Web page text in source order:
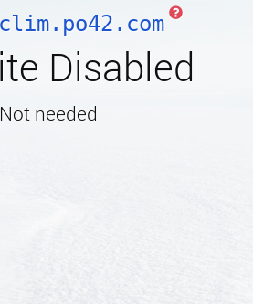
Disabled
Not needed